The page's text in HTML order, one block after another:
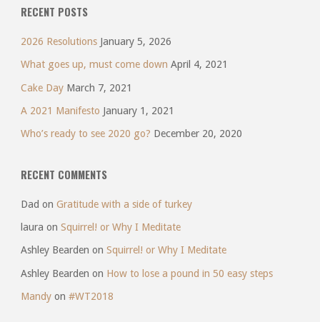
RECENT POSTS
2026 Resolutions January 5, 2026
What goes up, must come down April 4, 2021
Cake Day March 7, 2021
A 2021 Manifesto January 1, 2021
Who’s ready to see 2020 go? December 20, 2020
RECENT COMMENTS
Dad on Gratitude with a side of turkey
laura on Squirrel! or Why I Meditate
Ashley Bearden on Squirrel! or Why I Meditate
Ashley Bearden on How to lose a pound in 50 easy steps
Mandyon #WT2018